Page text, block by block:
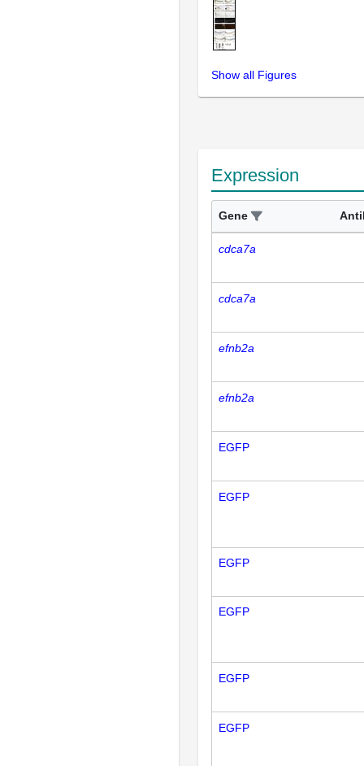
Show all Figures
Expression
Gene
cdca7a
cdca7a
efnb2a
efnb2a
EGFP
EGFP
EGFP
EGFP
EGFP
EGFP